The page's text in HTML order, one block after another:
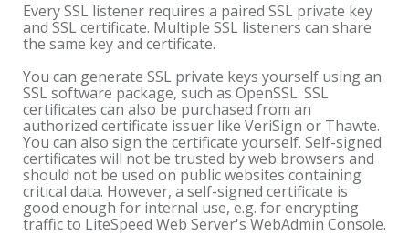
Every SSL listener requires a paired SSL private key
and SSL certificate. Multiple SSL listeners can share
the same key and certificate.
You can generate SSL private keys yourself using an
SSL software package, such as OpenSSL. SSL
certificates can also be purchased from an
authorized certificate issuer like VeriSign or Thawte.
You can also sign the certificate yourself. Self-signed
certificates will not be trusted by web browsers and
should not be used on public websites containing
critical data. However, a self-signed certificate is
good enough for internal use, e.g. for encrypting
traffic to LiteSpeed Web Server's WebAdmin Console.